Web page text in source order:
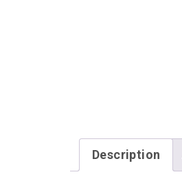
Description